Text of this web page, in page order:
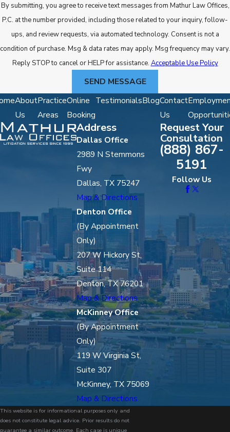
By submitting, you agree to receive text messages from Mathur Law Offices,
P.C. at the number provided, including those related to your inquiry, follow-
ups, and review requests, via automated technology. Consent is not a
condition of purchase. Msg & data rates may apply. Msg frequency may vary.
Reply STOP to cancel or HELP for assistance. Acceptable Use Policy
SEND MESSAGE
About
Us
Practice
Areas
Online
Booking
TestimonialsBlogContact
Us
Address
Dallas Office
2989 N Stemmons
Fwy
Dallas, TX 75247
Map & Directions
Denton Office
(By Appointment
Only)
207 W Hickory St,
Suite 114
Denton, TX 76201
Map & Directions
McKinney Office
(By Appointment
Only)
119 W Virginia St,
Suite 307
McKinney, TX 75069
Map & Directions
Request Your
Consultation
(888) 867-
5191
Follow Us
This website is for informational purposes only and
does not constitute legal advice. Prior results do not
guarantee a similar outcome. Each case is unique